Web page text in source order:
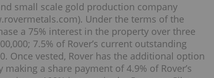
small scale gold production company
Under the terms of the
a 75% interest in the property over three
7.5% of Rover’s current outstanding
Once vested, Rover has the additional option
a share payment of 4.9% of Rover’s